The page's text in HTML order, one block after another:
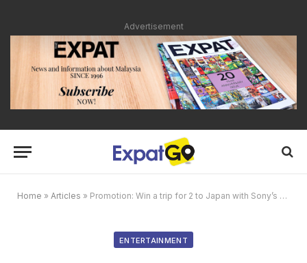
Advertisement
Home » Articles » Promotion: Win a trip for 2 to Japan with Sony’s h.ear My Story Campaign
ENTERTAINMENT